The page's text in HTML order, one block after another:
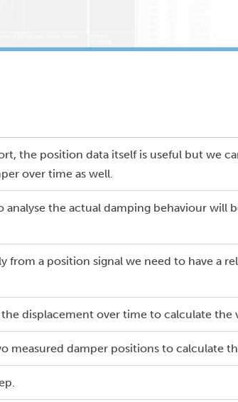
the position data itself is useful but we
over time as well.
the actual damping behaviour will
a position signal we need to have a
displacement over time to calculate the
measured damper positions to calculate